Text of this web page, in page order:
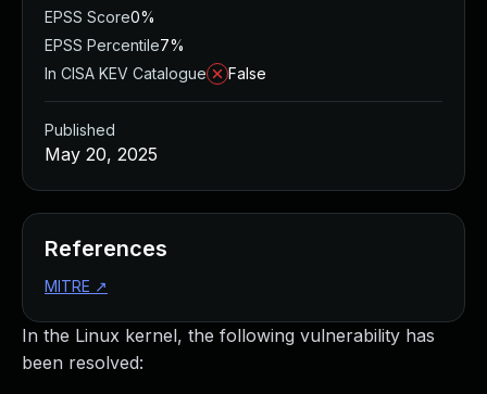
In the Linux kernel, the following vulnerability has
been resolved:
EPSS Score0%
EPSS Percentile7%
In CISA KEV Catalogue
False
Published
May 20, 2025
References
MITRE ↗